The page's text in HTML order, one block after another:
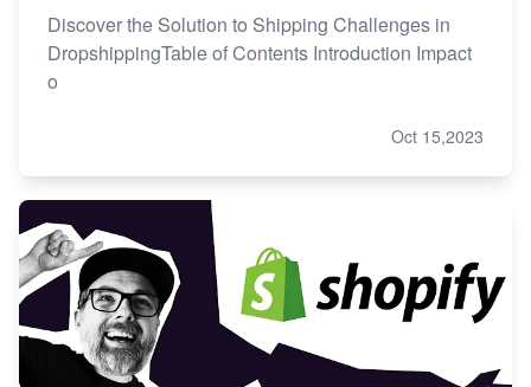
Discover the Solution to Shipping Challenges in
DropshippingTable of Contents Introduction Impact
o
Oct 15,2023